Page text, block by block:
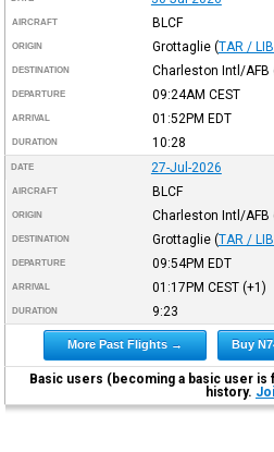
AIRCRAFT BLCF
ORIGIN Grottaglie (TAR /
DESTINATION Charleston Intl/AFB
DEPARTURE 09:24AM CEST
ARRIVAL 01:52PM EDT
DURATION 10:28
DATE 27-Jul-2026
AIRCRAFT BLCF
ORIGIN Charleston Intl/AFB
DESTINATION Grottaglie (TAR /
DEPARTURE 09:54PM EDT
ARRIVAL 01:17PM CEST(+1)
DURATION 9:23
More Past Flights → Buy
Basic users (becoming a basic user is
history.